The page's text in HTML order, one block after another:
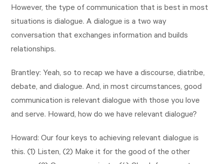
However, the type of communication that is best in most
situations is dialogue. A dialogue is a two way
conversation that exchanges information and builds
relationships.
Brantley: Yeah, so to recap we have a discourse, diatribe,
debate, and dialogue. And, in most circumstances, good
communication is relevant dialogue with those you love
and serve. Howard, how do we have relevant dialogue?
Howard: Our four keys to achieving relevant dialogue is
this. (1) Listen, (2) Make it for the good of the other